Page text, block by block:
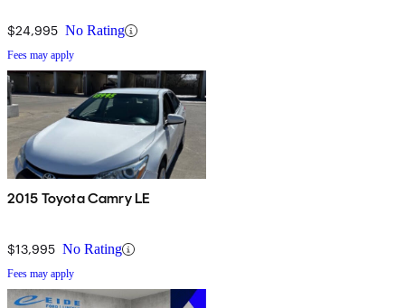
$24,995 No Rating
Fees may apply
2015 Toyota Camry LE
$13,995 No Rating
Fees may apply